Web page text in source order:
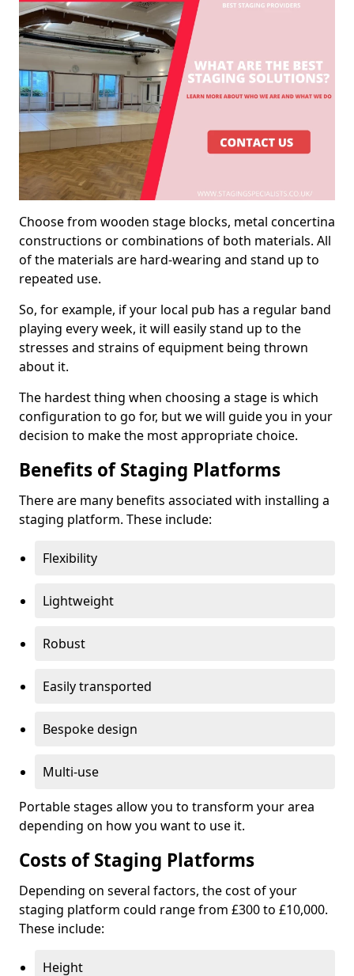
Choose from wooden stage blocks, metal concertina
constructions or combinations of both materials. All
of the materials are hard-wearing and stand up to
repeated use.
So, for example, if your local pub has a regular band
playing every week, it will easily stand up to the
stresses and strains of equipment being thrown
about it.
The hardest thing when choosing a stage is which
configuration to go for, but we will guide you in your
decision to make the most appropriate choice.
Benefits of Staging Platforms
There are many benefits associated with installing a
staging platform. These include:
Flexibility
Lightweight
Robust
Easily transported
Bespoke design
Multi-use
Portable stages allow you to transform your area
depending on how you want to use it.
Costs of Staging Platforms
Depending on several factors, the cost of your
staging platform could range from £300 to £10,000.
These include:
Height